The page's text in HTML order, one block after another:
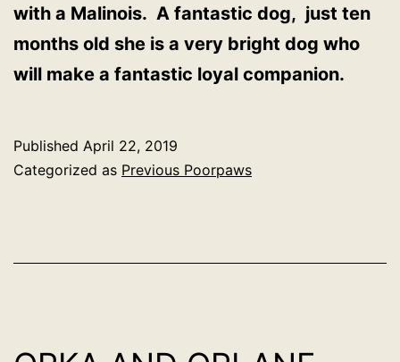
with a Malinois. A fantastic dog, just ten
months old she is a very bright dog who
will make a fantastic loyal companion.
Published April 22, 2019
Categorized as Previous Poorpaws